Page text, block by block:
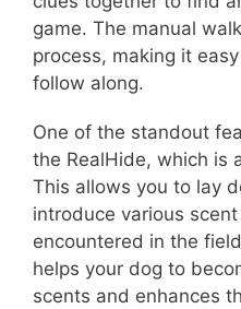
game. The manual
process, making it
follow along.
One of the standout
the RealHide, which is
This allows you to lay
introduce various
encountered in the
helps your dog to
scents and enhances